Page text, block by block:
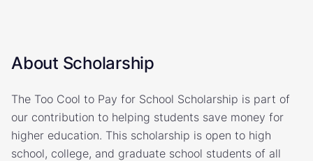
About Scholarship
The Too Cool to Pay for School Scholarship is part of
our contribution to helping students save money for
higher education. This scholarship is open to high
school, college, and graduate school students of all